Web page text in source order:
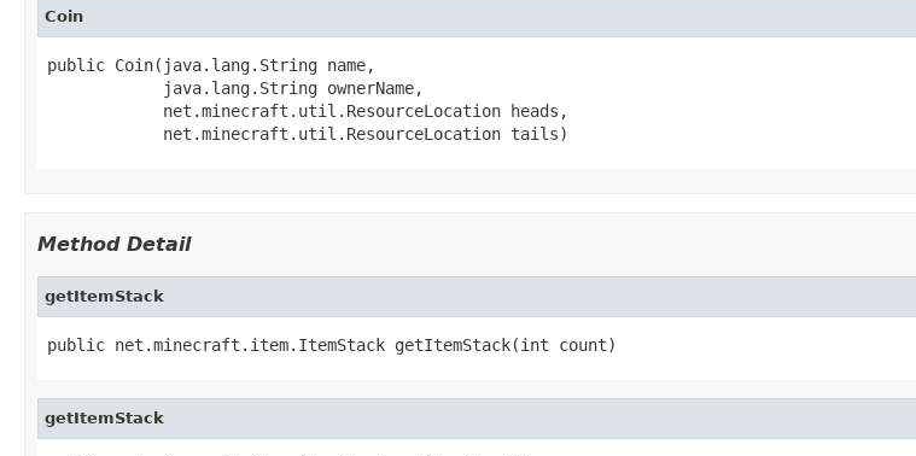
Coin
public Coin(java.lang.String name,
            java.lang.String ownerName,
            net.minecraft.util.ResourceLocation heads,
            net.minecraft.util.ResourceLocation tails)
Method Detail
getItemStack
public net.minecraft.item.ItemStack getItemStack(int count)
getItemStack